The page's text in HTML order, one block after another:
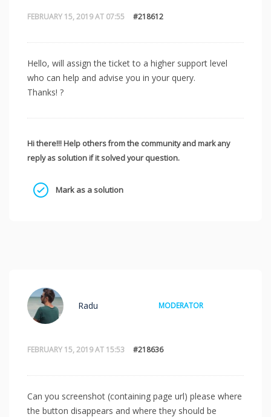
FEBRUARY 15, 2019 AT 07:55 #218612
Hello, will assign the ticket to a higher support level
who can help and advise you in your query.
Thanks! ?
Hi there!!! Help others from the community and mark any
reply as solution if it solved your question.
Mark as a solution
FEBRUARY 15, 2019 AT 15:53 #218636
Radu MODERATOR
Can you screenshot (containing page url) please where
the button disappears and where they should be